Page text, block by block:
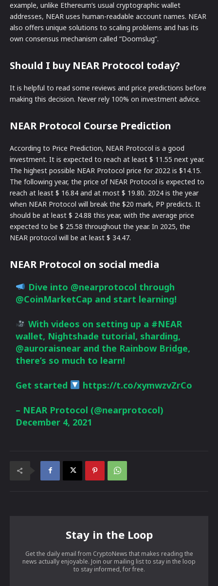
example, unlike Ethereum’s usual cryptographic wallet
addresses, NEAR uses human-readable account names. NEAR
also offers unique solutions to scaling problems and has its
own consensus mechanism called “Doomslug”.
Should I buy NEAR Protocol today?
It is helpful to read some reviews and price predictions before
making this decision. Never rely 100% on investment advice.
NEAR Protocol Course Prediction
According to Price Prediction, NEAR Protocol is a good
investment. It is expected to reach at least $ 11.55 next year.
The highest possible NEAR Protocol price for 2022 is $14.15.
The following year, the price of NEAR Protocol is expected to
reach at least $ 16.84 and at most $ 19.80. 2024 is the year
when NEAR Protocol will break the $20 mark, PP predicts. It
should be at least $ 24.88 this year, with the average price
expected to be $ 25.58 throughout the year. In 2025, the
NEAR protocol will be at least $ 34.47.
NEAR Protocol on social media
Dive into @nearprotocol through
@CoinMarketCap and start learning!
With videos on setting up a #NEAR
wallet, Nightshade tutorial, sharding,
@auroraisnear and the Rainbow Bridge,
there’s so much to learn!
Get started https://t.co/xymwzvZrCo
– NEAR Protocol (@nearprotocol)
December 4, 2021
Stay in the Loop
Get the daily email from CryptoNews that makes reading the
news actually enjoyable. Join our mailing list to stay in the loop
to stay informed, for free.